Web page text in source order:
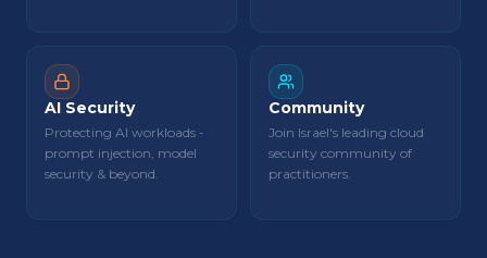
AI Security
Protecting AI workloads -
prompt injection, model
security & beyond.
Community
Join Israel's leading cloud
security community of
practitioners.